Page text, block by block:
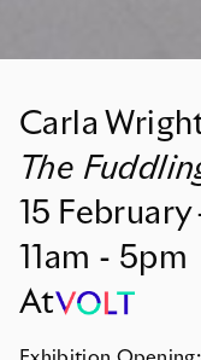
Carla
The
15 February
11am - 5pm
At